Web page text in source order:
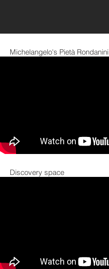
Michelangelo's Pietà Rondanini
Discovery space